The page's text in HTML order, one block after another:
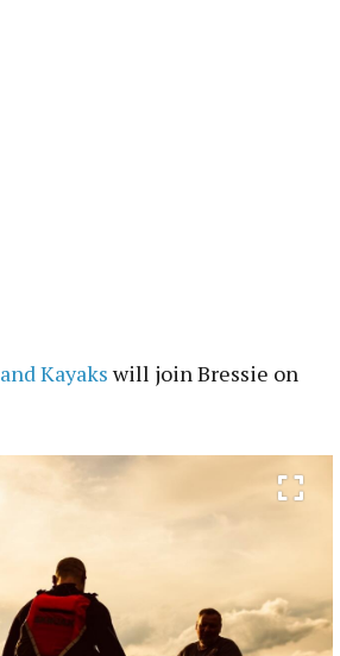
Kayaks will join Bressie on